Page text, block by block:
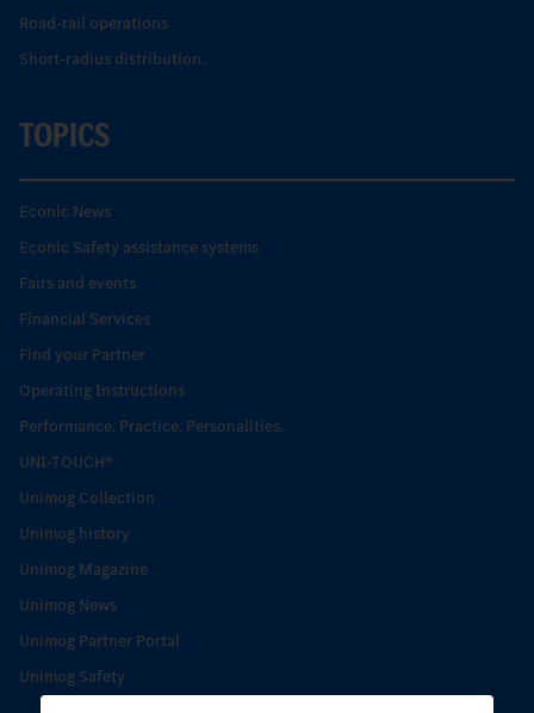
Road-rail operations
Short-radius distribution.
TOPICS
Econic News
Econic Safety assistance systems
Fairs and events
Financial Services
Find your Partner
Operating Instructions
Performance. Practice. Personalities.
UNI-TOUCH®
Unimog Collection
Unimog history
Unimog Magazine
Unimog News
Unimog Partner Portal
Unimog Safety